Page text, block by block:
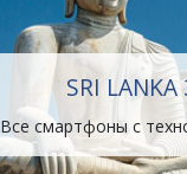
SRI
Все смартфоны с